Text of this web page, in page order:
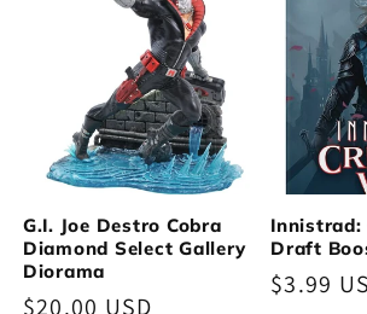
G.I. Joe Destro Cobra
Diamond Select Gallery
Diorama
Regular
$20.00 USD
Innistrad:
Draft
Regular
$3.99